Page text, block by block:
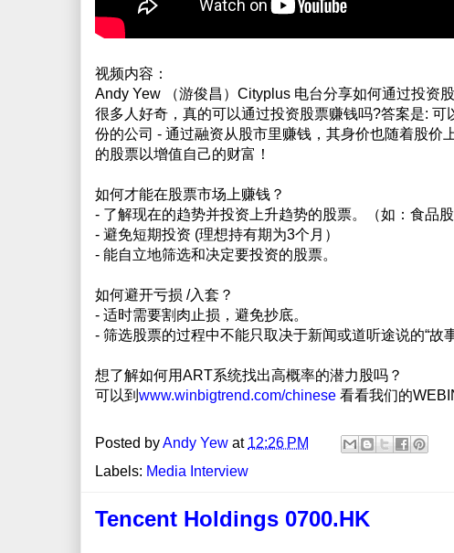
视频内容：
Andy Yew （游俊昌）Cityplus 电台分享如何通过投资
很多人好奇，真的可以通过投资股票赚钱吗?答案是:
份的公司 - 通过融资从股市里赚钱，其身价也随着股价
的股票以增值自己的财富！
如何才能在股票市场上赚钱？
- 了解现在的趋势并投资上升趋势的股票。（如：食品股
- 避免短期投资 (理想持有期为3个月）
- 能自立地筛选和决定要投资的股票。
如何避开亏损 /入套？
- 适时需要割肉止损，避免抄底。
- 筛选股票的过程中不能只取决于新闻或道听途说的“故事
想了解如何用ART系统找出高概率的潜力股吗？
可以到 www.winbigtrend.com/chinese 看看我们的
Posted byAndy Yew at 12:26 PM
Labels: Media Interview
Tencent Holdings 0700.HK